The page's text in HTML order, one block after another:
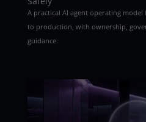
A practical AI agent operating
to production, with ownership,
guidance.